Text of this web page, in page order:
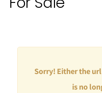
Sorry! Either the
is no